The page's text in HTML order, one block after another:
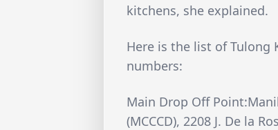
kitchens, she explained.
Here is the list of Tulong
numbers:
Main Drop Off
(MCCCD), 2208 J. De la